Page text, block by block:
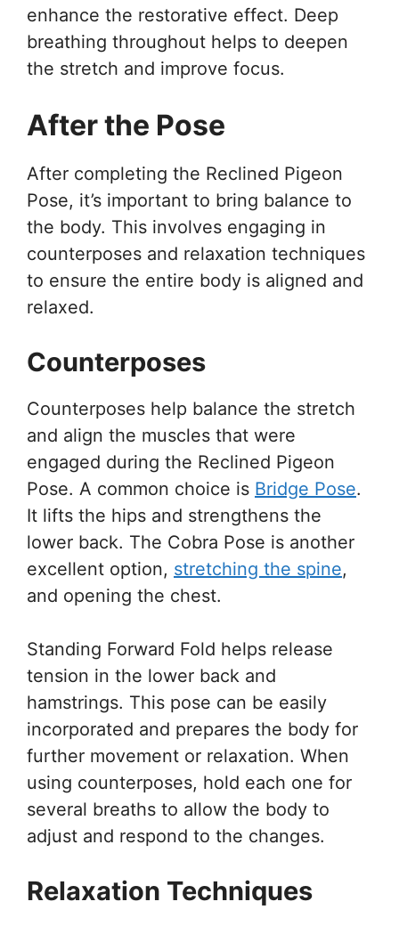
enhance the restorative effect. Deep
breathing throughout helps to deepen
the stretch and improve focus.
After the Pose
After completing the Reclined Pigeon
Pose, it’s important to bring balance to
the body. This involves engaging in
counterposes and relaxation techniques
to ensure the entire body is aligned and
relaxed.
Counterposes
Counterposes help balance the stretch
and align the muscles that were
engaged during the Reclined Pigeon
Pose. A common choice is Bridge Pose.
It lifts the hips and strengthens the
lower back. The Cobra Pose is another
excellent option, stretching the spine,
and opening the chest.
Standing Forward Fold helps release
tension in the lower back and
hamstrings. This pose can be easily
incorporated and prepares the body for
further movement or relaxation. When
using counterposes, hold each one for
several breaths to allow the body to
adjust and respond to the changes.
Relaxation Techniques